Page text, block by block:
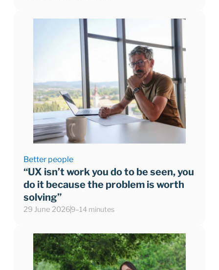
Better people
“UX isn’t work you do to be seen, you
do it because the problem is worth
solving”
29 June 20269–14 minutes